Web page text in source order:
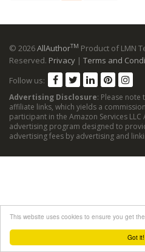
Got it!
This website uses cookies to ensure you get
© 2026AllAuthorTM Product of LMN
Reserved. Privacy | Terms and
Follow us:
Advertising Disclosure: Please note
affiliate links, which yields a
participant in the Amazon Services
advertising program designed to
advertising fees by advertising and